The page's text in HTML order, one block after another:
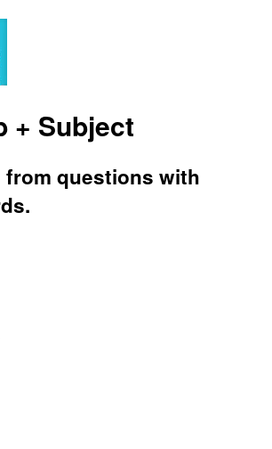
+ Subject
from questions with